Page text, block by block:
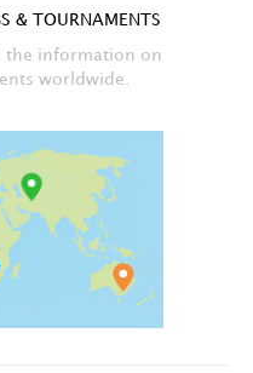
& TOURNAMENTS
the information on
worldwide.